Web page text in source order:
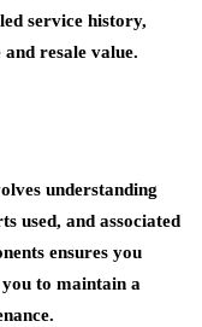
service history,
resale value.
understanding
used, and associated
ensures you
to maintain a